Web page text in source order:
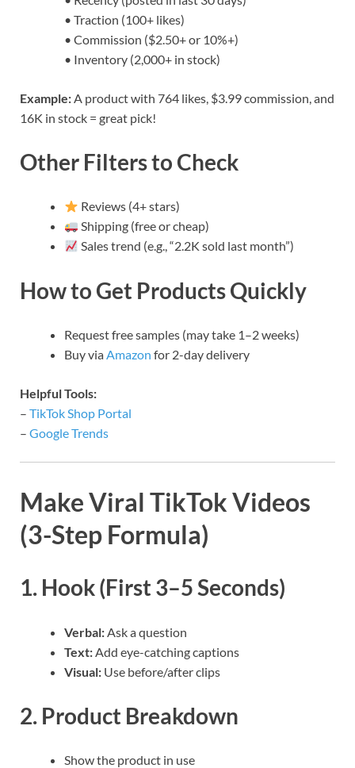
• Traction (100+ likes)
• Commission ($2.50+ or 10%+)
• Inventory (2,000+ in stock)
Example:A product with 764 likes, $3.99 commission, and
16K in stock = great pick!
Other Filters to Check
Reviews (4+ stars)
Shipping (free or cheap)
Sales trend (e.g., “2.2K sold last month”)
How to Get Products Quickly
Request free samples (may take 1–2 weeks)
Buy via Amazon for 2-day delivery
Helpful Tools:
– TikTok Shop Portal
– Google Trends
Make Viral TikTok Videos
(3-Step Formula)
1. Hook (First 3–5 Seconds)
Verbal: Ask a question
Text: Add eye-catching captions
Visual: Use before/after clips
2. Product Breakdown
Show the product in use